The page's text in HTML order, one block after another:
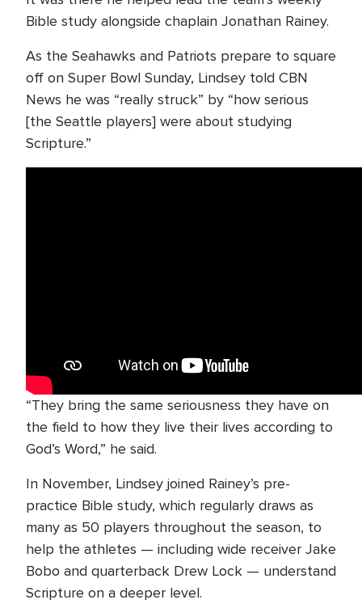
Bible study alongside chaplain Jonathan Rainey.
As the Seahawks and Patriots prepare to square
off on Super Bowl Sunday, Lindsey told CBN
News he was “really struck” by “how serious
[the Seattle players] were about studying
Scripture.”
“They bring the same seriousness they have on
the field to how they live their lives according to
God’s Word,” he said.
In November, Lindsey joined Rainey’s pre-
practice Bible study, which regularly draws as
many as 50 players throughout the season, to
help the athletes — including wide receiver Jake
Bobo and quarterback Drew Lock — understand
Scripture on a deeper level.